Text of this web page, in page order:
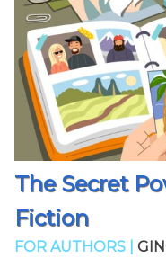
The Secret
Fiction
FOR AUTHORS |